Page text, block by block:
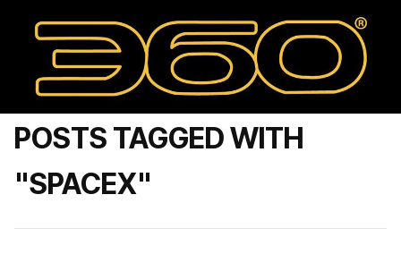
POSTS TAGGED WITH
"SPACEX"